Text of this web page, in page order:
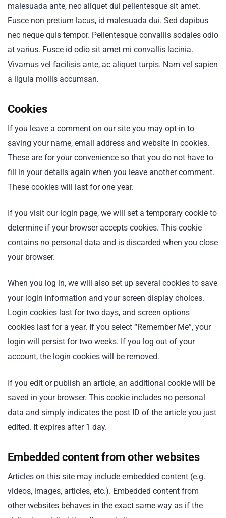
malesuada ante, nec aliquet dui pellentesque sit amet.
Fusce non pretium lacus, id malesuada dui. Sed dapibus
nec neque quis tempor. Pellentesque convallis sodales odio
at varius. Fusce id odio sit amet mi convallis lacinia.
Vivamus vel facilisis ante, ac aliquet turpis. Nam vel sapien
a ligula mollis accumsan.
Cookies
If you leave a comment on our site you may opt-in to
saving your name, email address and website in cookies.
These are for your convenience so that you do not have to
fill in your details again when you leave another comment.
These cookies will last for one year.
If you visit our login page, we will set a temporary cookie to
determine if your browser accepts cookies. This cookie
contains no personal data and is discarded when you close
your browser.
When you log in, we will also set up several cookies to save
your login information and your screen display choices.
Login cookies last for two days, and screen options
cookies last for a year. If you select “Remember Me”, your
login will persist for two weeks. If you log out of your
account, the login cookies will be removed.
If you edit or publish an article, an additional cookie will be
saved in your browser. This cookie includes no personal
data and simply indicates the post ID of the article you just
edited. It expires after 1 day.
Embedded content from other websites
Articles on this site may include embedded content (e.g.
videos, images, articles, etc.). Embedded content from
other websites behaves in the exact same way as if the